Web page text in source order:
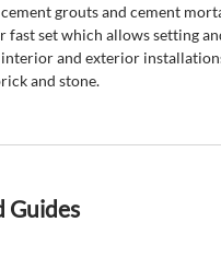
cement grouts and cement
fast set which allows setting
interior and exterior
and stone.
Guides